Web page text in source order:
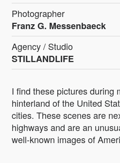
Photographer
Franz G. Messenbaeck
Agency / Studio
STILLANDLIFE
I find these pictures during
hinterland of the United
cities. These scenes are
highways and are an
well-known images of